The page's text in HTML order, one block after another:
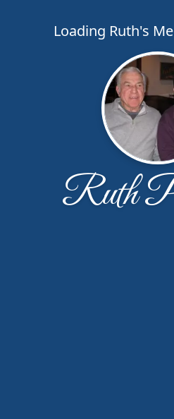
Loading Ruth's
Ruth